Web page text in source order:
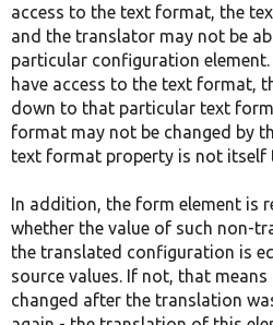
access to the text format, the
and the translator may not be
particular configuration
have access to the text format,
down to that particular text
format may not be changed by
text format property is not itself
In addition, the form element is
whether the value of such non-
the translated configuration is
source values. If not, that
changed after the translation